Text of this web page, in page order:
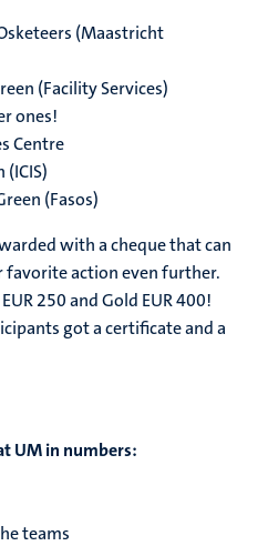
(Maastricht
(Facility Services)
ones!
Centre
(ICIS)
(Fasos)
with a cheque that can
action even further.
250 and Gold EUR 400!
got a certificate and a
UM in numbers:
teams